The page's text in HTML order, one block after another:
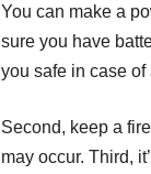
You can make a
sure you have
you safe in case
Second, keep a
may occur. Third,